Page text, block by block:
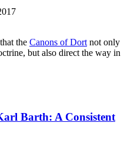
the Canons of Dort not only
but also direct the way in
Barth: A Consistent